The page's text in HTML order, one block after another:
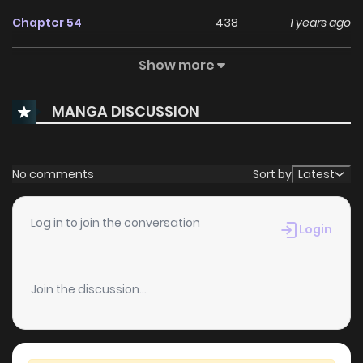
Chapter 54 438 1 years ago
241
Chapter 52 932 1 years ago
Chapter 51 1 years ago
Chapter 50
Chapter 49 120 1 years ago
Chapter 48 1 years ago
Show more
MANGA DISCUSSION
No comments Sort by Latest
Log in to join the conversation Login
Join the discussion...